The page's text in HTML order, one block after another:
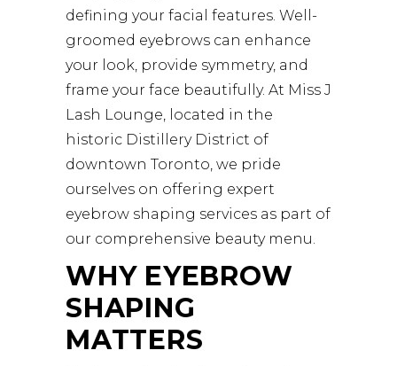
defining your facial features. Well-
groomed eyebrows can enhance
your look, provide symmetry, and
frame your face beautifully. At Miss J
Lash Lounge, located in the
historic Distillery District of
downtown Toronto, we pride
ourselves on offering expert
eyebrow shaping services as part of
our comprehensive beauty menu.
WHY EYEBROW
SHAPING
MATTERS